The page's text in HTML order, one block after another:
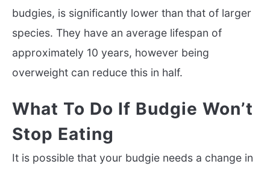
budgies, is significantly lower than that of larger
species. They have an average lifespan of
approximately 10 years, however being
overweight can reduce this in half.
What To Do If Budgie Won’t
Stop Eating
It is possible that your budgie needs a change in